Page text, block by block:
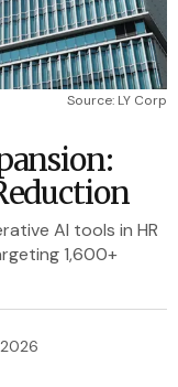
Source: LY Corp
AI tools in HR
1,600+